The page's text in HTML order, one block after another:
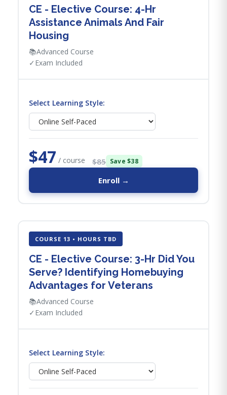
CE - Elective Course: 4-Hr
Assistance Animals And Fair
Housing
📚Advanced Course
✓ Exam Included
Select Learning Style:
$47 / course $85 Save $38
Enroll →
COURSE 13 • HOURS TBD
CE - Elective Course: 3-Hr Did You
Serve? Identifying Homebuying
Advantages for Veterans
📚Advanced Course
✓ Exam Included
Select Learning Style: